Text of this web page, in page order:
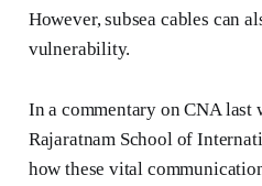
However, subsea cables can
vulnerability.
In a commentary on CNA last
Rajaratnam School of
how these vital